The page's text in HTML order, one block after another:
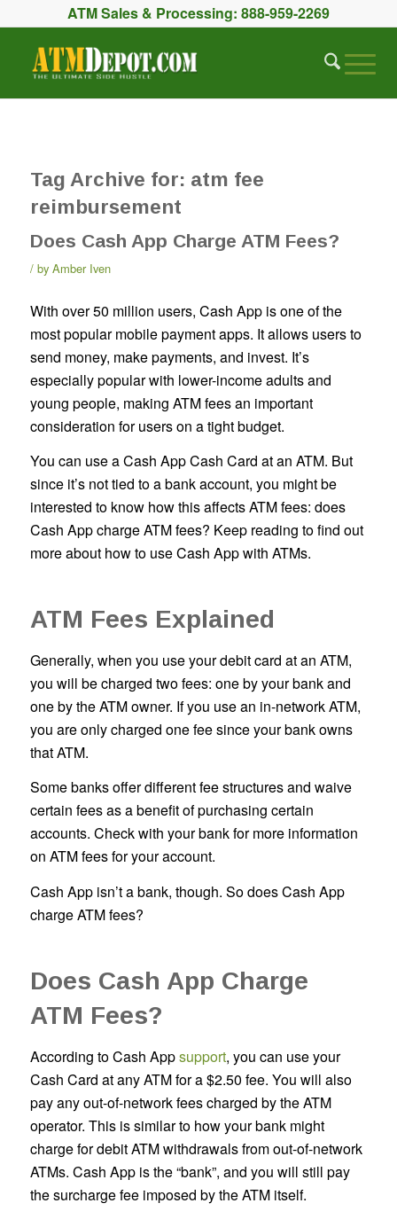
ATM Sales & Processing: 888-959-2269
Tag Archive for: atm fee
reimbursement
Does Cash App Charge ATM Fees?
by Amber Iven
With over 50 million users, Cash App is one of the
most popular mobile payment apps. It allows users to
send money, make payments, and invest. It’s
especially popular with lower-income adults and
young people, making ATM fees an important
consideration for users on a tight budget.
You can use a Cash App Cash Card at an ATM. But
since it’s not tied to a bank account, you might be
interested to know how this affects ATM fees: does
Cash App charge ATM fees? Keep reading to find out
more about how to use Cash App with ATMs.
ATM Fees Explained
Generally, when you use your debit card at an ATM,
you will be charged two fees: one by your bank and
one by the ATM owner. If you use an in-network ATM,
you are only charged one fee since your bank owns
that ATM.
Some banks offer different fee structures and waive
certain fees as a benefit of purchasing certain
accounts. Check with your bank for more information
on ATM fees for your account.
Cash App isn’t a bank, though. So does Cash App
charge ATM fees?
Does Cash App Charge
ATM Fees?
According to Cash Appsupport, you can use your
Cash Card at any ATM for a $2.50 fee. You will also
pay any out-of-network fees charged by the ATM
operator. This is similar to how your bank might
charge for debit ATM withdrawals from out-of-network
ATMs. Cash App is the “bank”, and you will still pay
the surcharge fee imposed by the ATM itself.